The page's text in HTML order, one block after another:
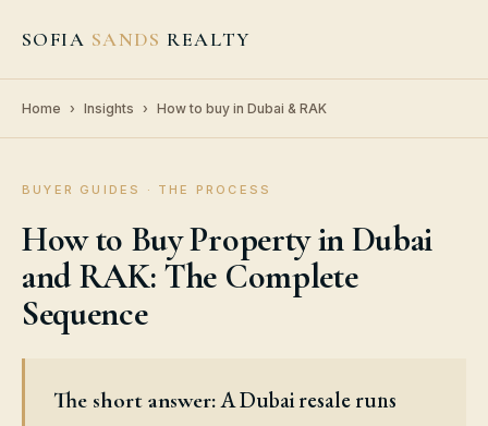
SOFIA SANDS REALTY
Home › Insights › How to buy in Dubai & RAK
BUYER GUIDES · THE PROCESS
How to Buy Property in Dubai
and RAK: The Complete
Sequence
The short answer:A Dubai resale runs